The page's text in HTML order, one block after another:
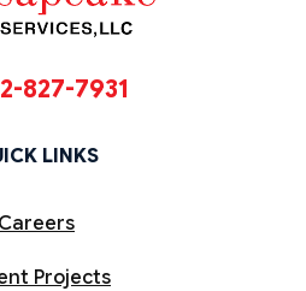
827-7931
LINKS
Careers
Projects